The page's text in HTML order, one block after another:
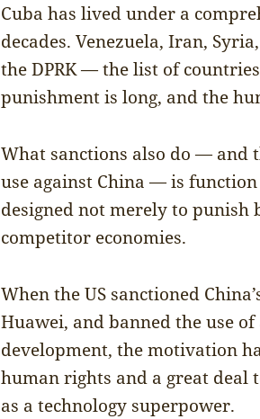
Cuba has lived under a
decades. Venezuela, Iran,
the DPRK — the list of
punishment is long, and the
What sanctions also do — and
use against China — is
designed not merely to punish
competitor economies.
When the US sanctioned
Huawei, and banned the use
development, the motivation
human rights and a great deal
as a technology superpower.